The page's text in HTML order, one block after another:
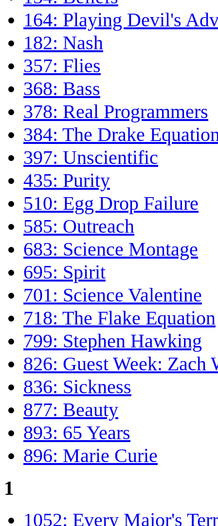
164: Playing Devil's
182: Nash
357: Flies
368: Bass
378: Real Programmers
384: The Drake
397: Unscientific
435: Purity
510: Egg Drop Failure
585: Outreach
683: Science Montage
695: Spirit
701: Science Valentine
718: The Flake Equation
799: Stephen Hawking
826: Guest Week: Zach
836: Sickness
877: Beauty
893: 65 Years
896: Marie Curie
1
1052: Every Major's